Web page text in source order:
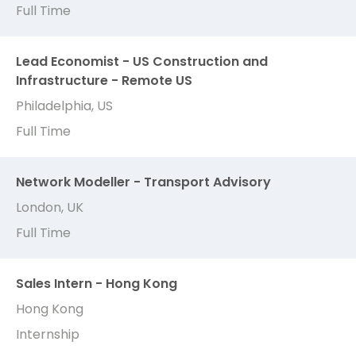
Full Time
Lead Economist - US Construction and
Infrastructure - Remote US
Philadelphia, US
Full Time
Network Modeller - Transport Advisory
London, UK
Full Time
Sales Intern - Hong Kong
Hong Kong
Internship